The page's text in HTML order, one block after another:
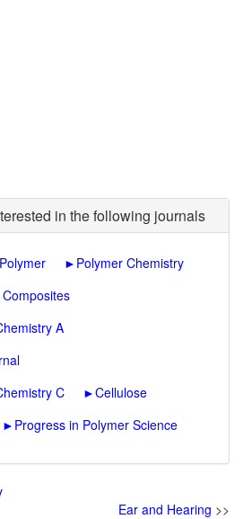
in the following journals
Polymer ► Polymer Chemistry
A
C ►Cellulose
► Progress in Polymer Science
Ear and Hearing >>